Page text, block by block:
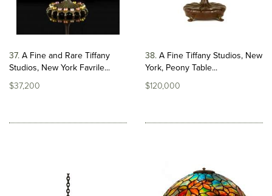
37 A Fine and Rare Tiffany
Studios, New York Favrile...
$37,200
38 A Fine Tiffany Studios, New
York, Peony Table...
$120,000